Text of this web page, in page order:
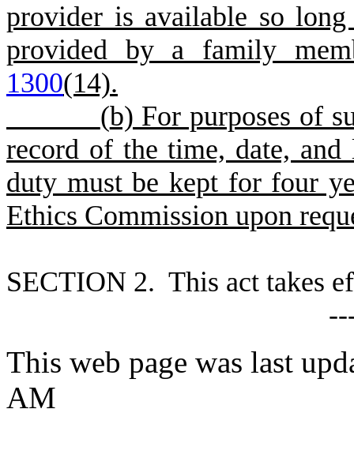
provider is available so
provided by a family
1300(14).
(b) For purposes of
record of the time, date,
duty must be kept for four
Ethics Commission upon
SECTION 2. This act takes
This web page was last
AM